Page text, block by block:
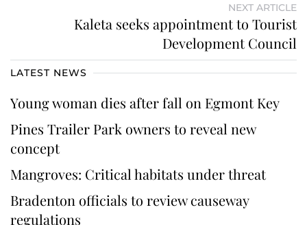
NEXT ARTICLE
Kaleta seeks appointment to Tourist
Development Council
LATEST NEWS
Young woman dies after fall on Egmont Key
Pines Trailer Park owners to reveal new
concept
Mangroves: Critical habitats under threat
Bradenton officials to review causeway
regulations